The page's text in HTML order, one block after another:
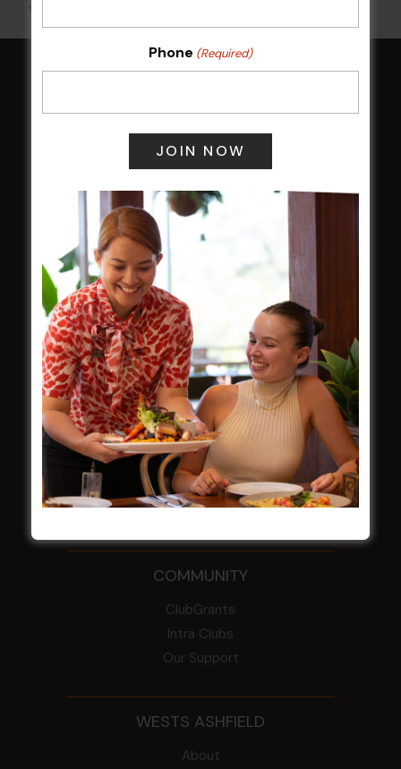
LATEST NEWS
Central Coast Mariners women to take the
field
Harjas Singh honoured as 2026 Magpie
Award winner
HBG Annual Report 2025
Election Notice for AGM
NOTICE OF ANNUAL GENERAL MEETING
2026
From the Newsroom
Constitution
Careers
By-Laws
Whistleblowers Policy
COMMUNITY
ClubGrants
Intra Clubs
Our Support
WESTS ASHFIELD
About
Phone (Required)